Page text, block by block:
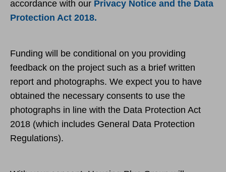
accordance with our Privacy Notice and the Data
Protection Act 2018.
Funding will be conditional on you providing
feedback on the project such as a brief written
report and photographs. We expect you to have
obtained the necessary consents to use the
photographs in line with the Data Protection Act
2018 (which includes General Data Protection
Regulations).